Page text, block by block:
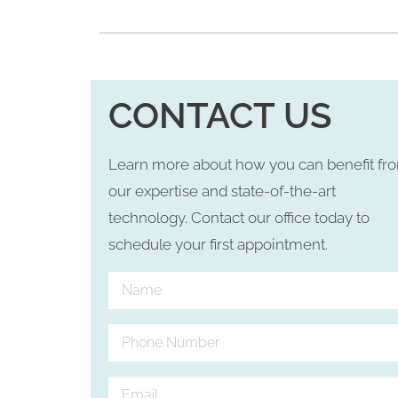
CONTACT US
Learn more about how you can benefit
our expertise and state-of-the-art
technology. Contact our office today to
schedule your first appointment.